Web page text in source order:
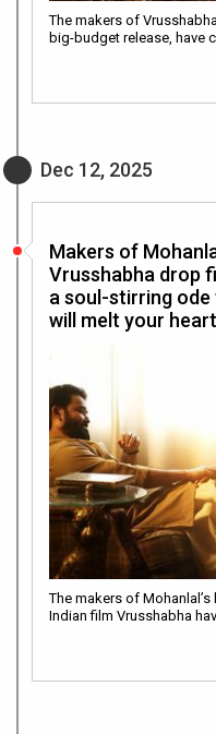
The makers of
big-budget release, have
Dec 12, 2025
Makers of
Vrusshabha drop
a soul-stirring
will melt your heart
The makers of
Indian film Vrusshabha